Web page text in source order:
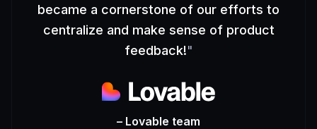
became a cornerstone of our efforts to
centralize and make sense of product
feedback!"
– Lovable team